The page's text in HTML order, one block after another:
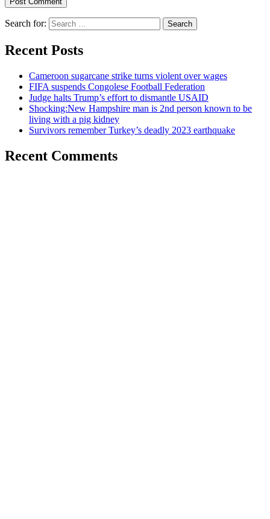
Search for:
Recent Posts
Cameroon sugarcane strike turns violent over wages
FIFA suspends Congolese Football Federation
Judge halts Trump’s effort to dismantle USAID
Shocking:New Hampshire man is 2nd person known to be
living with a pig kidney
Survivors remember Turkey’s deadly 2023 earthquake
Recent Comments